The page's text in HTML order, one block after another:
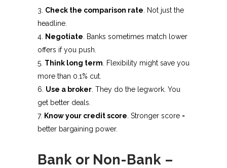
Check the comparison rate . Not just the
headline.
Negotiate . Banks sometimes match lower
offers if you push.
Think long term . Flexibility might save you
more than 0.1% cut.
Use a broker . They do the legwork. You
get better deals.
Know your credit score . Stronger score =
better bargaining power.
Bank or Non-Bank –